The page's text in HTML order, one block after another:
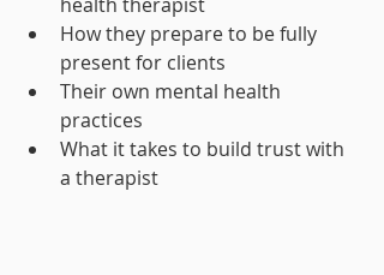
How they prepare to be fully
present for clients
Their own mental health
practices
What it takes to build trust with
a therapist